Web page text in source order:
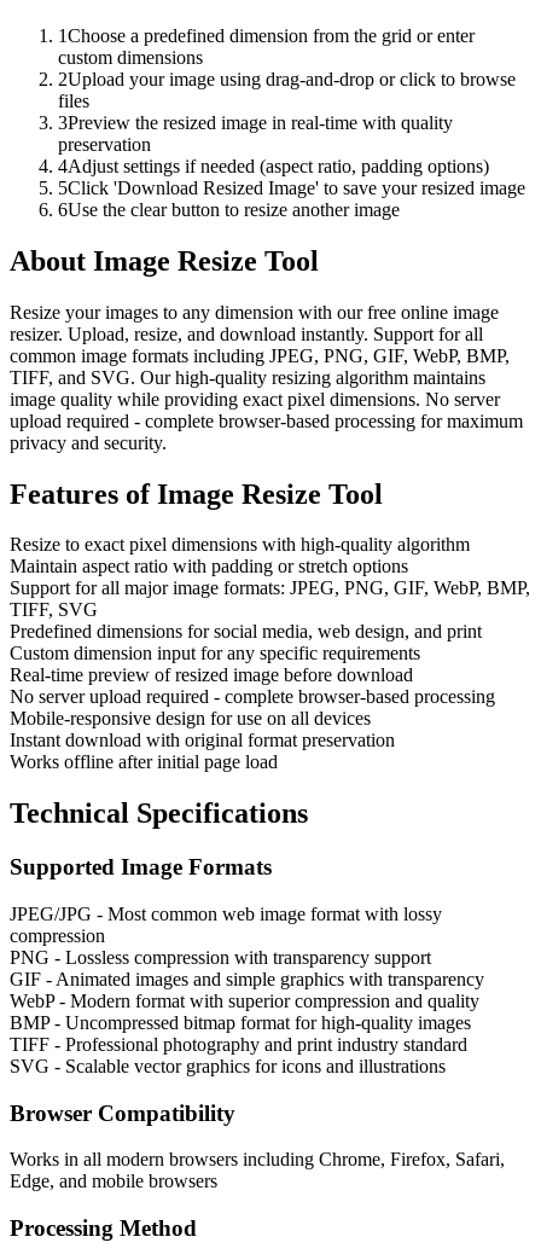
1Choose a predefined dimension from the grid or enter
custom dimensions
2Upload your image using drag-and-drop or click to browse
files
3Preview the resized image in real-time with quality
preservation
4Adjust settings if needed (aspect ratio, padding options)
5Click 'Download Resized Image' to save your resized image
6Use the clear button to resize another image
About Image Resize Tool
Resize your images to any dimension with our free online image
resizer. Upload, resize, and download instantly. Support for all
common image formats including JPEG, PNG, GIF, WebP, BMP,
TIFF, and SVG. Our high-quality resizing algorithm maintains
image quality while providing exact pixel dimensions. No server
upload required - complete browser-based processing for maximum
privacy and security.
Features ofImage Resize Tool
Resize to exact pixel dimensions with high-quality algorithm
Maintain aspect ratio with padding or stretch options
Support for all major image formats: JPEG, PNG, GIF, WebP, BMP,
TIFF, SVG
Predefined dimensions for social media, web design, and print
Custom dimension input for any specific requirements
Real-time preview of resized image before download
No server upload required - complete browser-based processing
Mobile-responsive design for use on all devices
Instant download with original format preservation
Works offline after initial page load
Technical Specifications
Supported Image Formats
JPEG/JPG - Most common web image format with lossy
compression
PNG - Lossless compression with transparency support
GIF - Animated images and simple graphics with transparency
WebP - Modern format with superior compression and quality
BMP - Uncompressed bitmap format for high-quality images
TIFF - Professional photography and print industry standard
SVG - Scalable vector graphics for icons and illustrations
Browser Compatibility
Works in all modern browsers including Chrome, Firefox, Safari,
Edge, and mobile browsers
Processing Method